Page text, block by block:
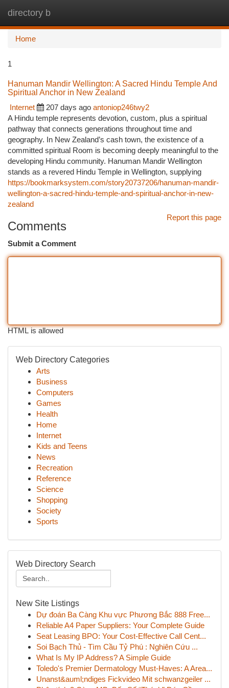
directory b
Home
1
Hanuman Mandir Wellington: A Sacred Hindu Temple And
Spiritual Anchor in New Zealand
Internet
207 days ago antoniop246twy2
A Hindu temple represents devotion, custom, plus a spiritual
pathway that connects generations throughout time and
geography. In New Zealand’s cash town, the existence of a
committed spiritual Room is becoming deeply meaningful to the
developing Hindu community. Hanuman Mandir Wellington
stands as a revered Hindu Temple in Wellington, supplying
https://bookmarksystem.com/story20737206/hanuman-mandir-
wellington-a-sacred-hindu-temple-and-spiritual-anchor-in-new-
zealand
Report this page
Comments
Submit a Comment
HTML is allowed
Web Directory Categories
Arts
Business
Computers
Games
Health
Home
Internet
Kids and Teens
News
Recreation
Reference
Science
Shopping
Society
Sports
Web Directory Search
New Site Listings
Dự đoán Ba Càng Khu vực Phương Bắc 888 Free...
Reliable A4 Paper Suppliers: Your Complete Guide
Seat Leasing BPO: Your Cost-Effective Call Cent...
Soi Bạch Thủ - Tìm Cầu Tỷ Phú : Nghiên Cứu ...
What Is My IP Address? A Simple Guide
Toledo's Premier Dermatology Must-Haves: A Area...
Unanst&auml;ndiges Fickvideo Mit schwanzgeiler ...